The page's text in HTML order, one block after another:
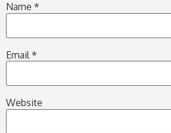
Name *
Email *
Website